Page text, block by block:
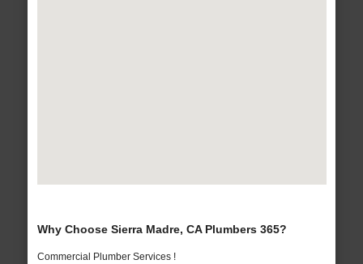
Why Choose Sierra Madre, CA Plumbers 365?
Commercial Plumber Services !